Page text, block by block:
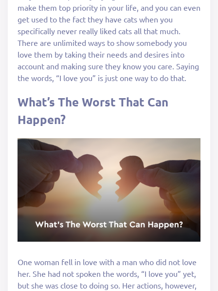
make them top priority in your life, and you can even
get used to the fact they have cats when you
specifically never really liked cats all that much.
There are unlimited ways to show somebody you
love them by taking their needs and desires into
account and making sure they know you care. Saying
the words, “I love you” is just one way to do that.
What’s The Worst That Can
Happen?
One woman fell in love with a man who did not love
her. She had not spoken the words, “I love you” yet,
but she was close to doing so. Her actions, however,